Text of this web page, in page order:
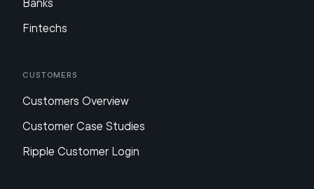
Banks
Fintechs
Customers
Customers Overview
Customer Case Studies
Ripple Customer Login